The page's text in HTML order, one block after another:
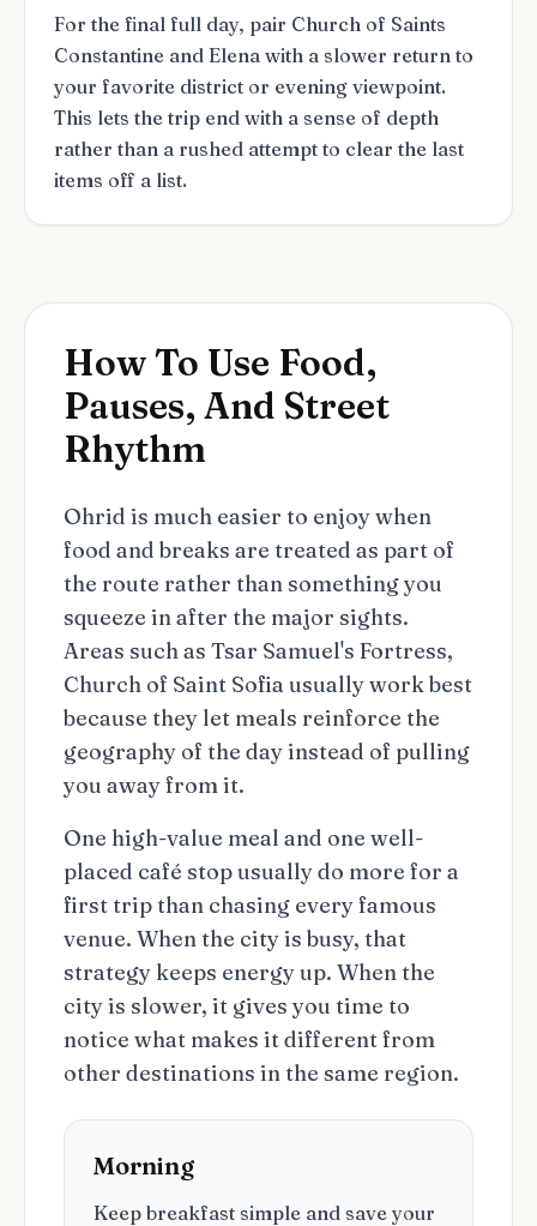
For the final full day, pair Church of Saints
Constantine and Elena with a slower return to
your favorite district or evening viewpoint.
This lets the trip end with a sense of depth
rather than a rushed attempt to clear the last
items off a list.
How To Use Food,
Pauses, And Street
Rhythm
Ohrid is much easier to enjoy when
food and breaks are treated as part of
the route rather than something you
squeeze in after the major sights.
Areas such as Tsar Samuel's Fortress,
Church of Saint Sofia usually work best
because they let meals reinforce the
geography of the day instead of pulling
you away from it.
One high-value meal and one well-
placed café stop usually do more for a
first trip than chasing every famous
venue. When the city is busy, that
strategy keeps energy up. When the
city is slower, it gives you time to
notice what makes it different from
other destinations in the same region.
Morning
Keep breakfast simple and save your